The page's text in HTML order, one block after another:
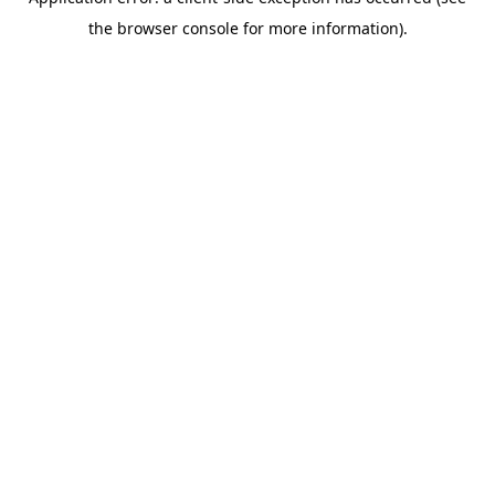
the browser console for more information).